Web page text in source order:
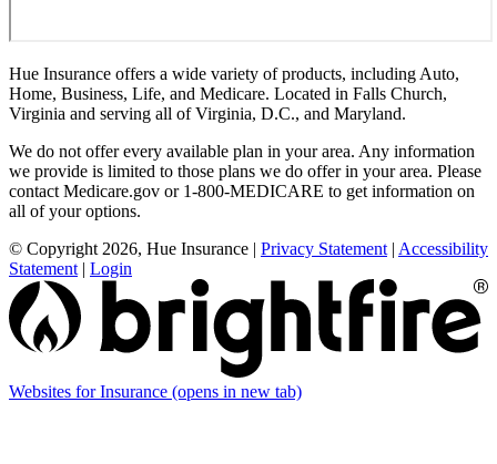
Hue Insurance offers a wide variety of products, including Auto,
Home, Business, Life, and Medicare. Located in Falls Church,
Virginia and serving all of Virginia, D.C., and Maryland.
We do not offer every available plan in your area. Any information
we provide is limited to those plans we do offer in your area. Please
contact Medicare.gov or 1-800-MEDICARE to get information on
all of your options.
© Copyright 2026, Hue Insurance | Privacy Statement | Accessibility
Statement | Login
Websites for Insurance (opens in new tab)